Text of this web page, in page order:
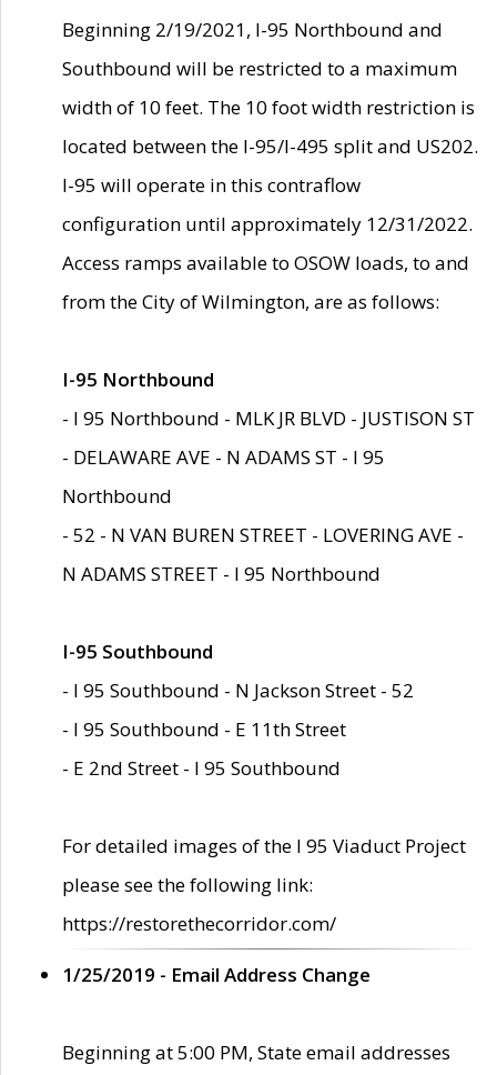
Beginning 2/19/2021, I-95 Northbound and
Southbound will be restricted to a maximum
width of 10 feet. The 10 foot width restriction is
located between the I-95/I-495 split and US202.
I-95 will operate in this contraflow
configuration until approximately 12/31/2022.
Access ramps available to OSOW loads, to and
from the City of Wilmington, are as follows:
I-95 Northbound
- I 95 Northbound - MLK JR BLVD - JUSTISON ST
- DELAWARE AVE - N ADAMS ST - I 95
Northbound
- 52 - N VAN BUREN STREET - LOVERING AVE -
N ADAMS STREET - I 95 Northbound
I-95 Southbound
- I 95 Southbound - N Jackson Street - 52
- I 95 Southbound - E 11th Street
- E 2nd Street - I 95 Southbound
For detailed images of the I 95 Viaduct Project
please see the following link:
https://restorethecorridor.com/
1/25/2019 - Email Address Change
Beginning at 5:00 PM, State email addresses